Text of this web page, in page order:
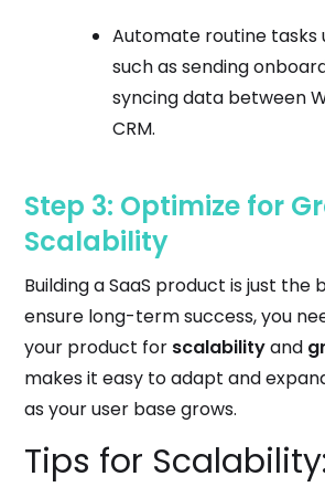
Automate routine tasks
such as sending
syncing data between
CRM.
Step 3: Optimize for
Scalability
Building a SaaS product is just the
ensure long-term success, you
your product for scalabilityand
makes it easy to adapt and
as your user base grows.
Tips for